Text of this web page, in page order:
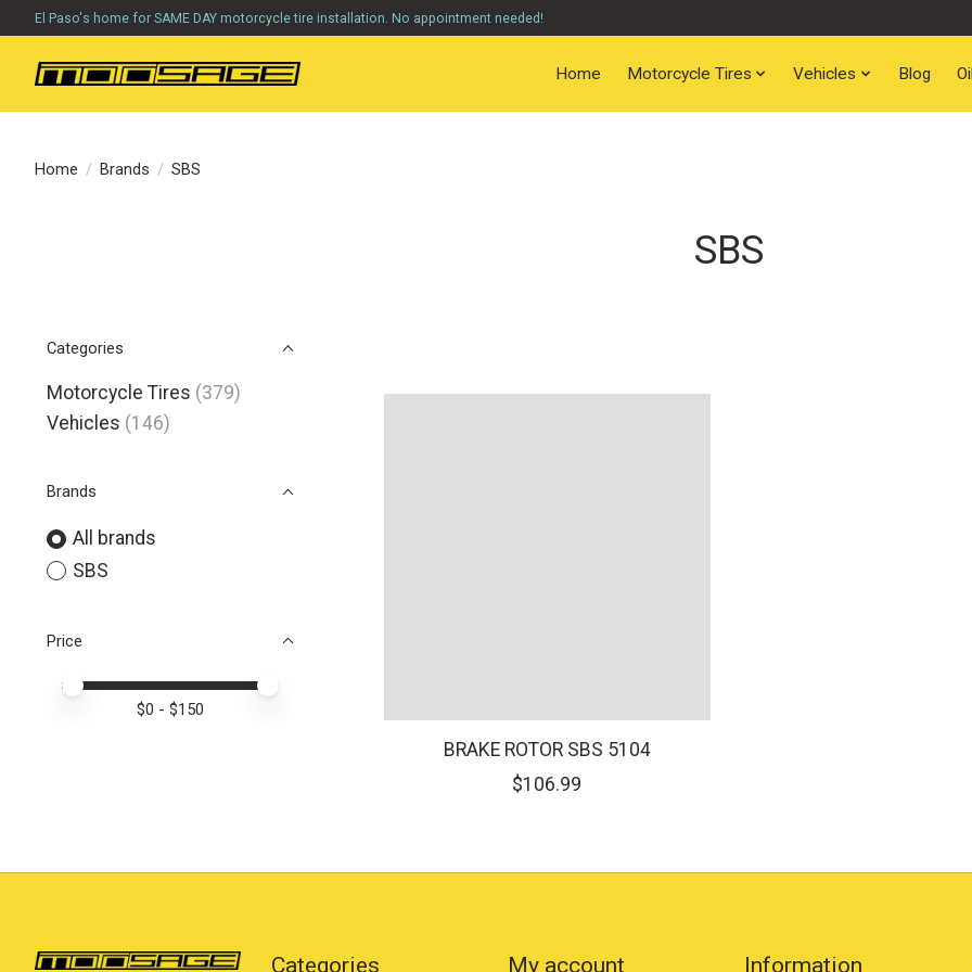
El Paso's home for SAME DAY motorcycle tire installation. No appointment needed!
Home Motorcycle Tires Vehicles Blog
Home / Brands / SBS
SBS
Categories
Motorcycle Tires (379)
Vehicles (146)
Brands
All brands
SBS
Price
Price minimum value
Price maximum value
$0 - $150
BRAKE ROTOR SBS 5104
$106.99
Categories My account Information